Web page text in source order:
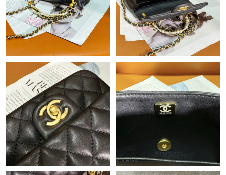
Just Sold: Liam from Detroit on Jun 12, 2026 at 4:12 PM.
Just Sold: Charlie from Hong Kong on Jun 15, 2026 at 1:24 PM.
Just Sold: Alice from San Jose on May 17, 2026 at 11:33 PM.
Just Sold: Fiona from Nashville on Jul 18, 2026 at 10:50 PM.
Just Sold: Frank from Orlando on Jul 06, 2026 at 12:07 PM.
Just Sold: Quinn from Mexico City on Aug 03, 2026 at 1:36 PM.